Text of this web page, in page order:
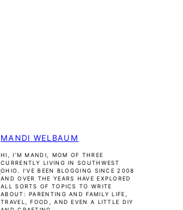
MANDI WELBAUM
HI, I’M MANDI, MOM OF THREE
CURRENTLY LIVING IN SOUTHWEST
OHIO. I’VE BEEN BLOGGING SINCE 2008
AND OVER THE YEARS HAVE EXPLORED
ALL SORTS OF TOPICS TO WRITE
ABOUT: PARENTING AND FAMILY LIFE,
TRAVEL, FOOD, AND EVEN A LITTLE DIY